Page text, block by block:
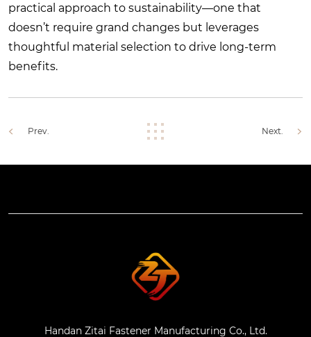
practical approach to sustainability—one that
doesn’t require grand changes but leverages
thoughtful material selection to drive long-term
benefits.
Prev. Next.
Handan Zitai Fastener Manufacturing Co., Ltd.